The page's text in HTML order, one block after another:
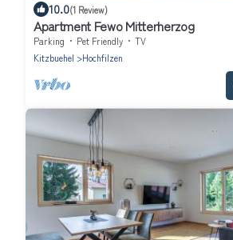
10.0(1 Review)
Apartment Fewo Mitterherzog
Parking Pet Friendly
TV
Kitzbuehel
Hochfilzen